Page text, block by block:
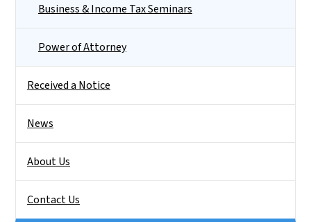
Business & Income Tax Seminars
Power of Attorney
Received a Notice
News
About Us
Contact Us